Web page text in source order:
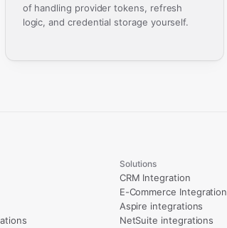
of handling provider tokens, refresh
logic, and credential storage yourself.
Solutions
CRM Integration
E-Commerce Integration
Aspire integrations
NetSuite integrations